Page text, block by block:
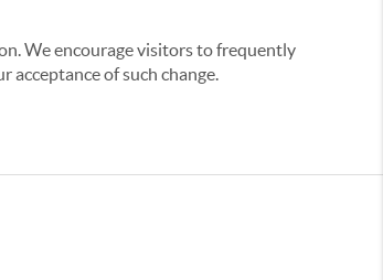
We encourage visitors to frequently
acceptance of such change.